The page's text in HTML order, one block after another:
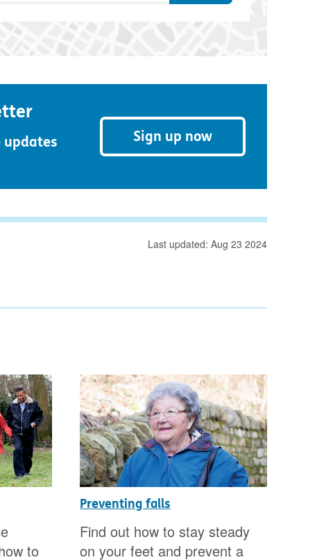
updates
Sign up now
Last updated: Aug 23 2024
to
Preventing falls
Find out how to stay steady
on your feet and prevent a